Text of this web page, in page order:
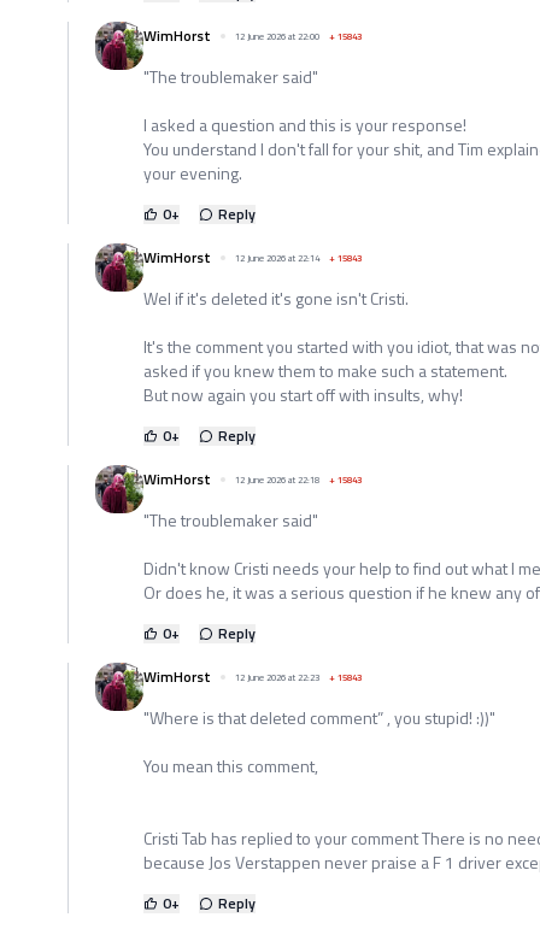
WimHorst
12 June 2026 at 22:00 +15843
"The troublemaker said"
I asked a question and this is your response!
You understand I don't fall for your shit, and Tim
your evening.
0+
Reply
WimHorst
12 June 2026 at 22:14 +15843
Wel if it's deleted it's gone isn't Cristi.
It's the comment you started with you idiot, that was
asked if you knew them to make such a statement.
But now again you start off with insults, why!
0+
Reply
WimHorst
12 June 2026 at 22:18 +15843
"The troublemaker said"
Didn't know Cristi needs your help to find out what I
Or does he, it was a serious question if he knew any
0+
Reply
WimHorst
12 June 2026 at 22:23 +15843
"Where is that deleted comment” , you stupid! :))"
You mean this comment,
Cristi Tab has replied to your comment There is no
because Jos Verstappen never praise a F 1 driver
0+
Reply